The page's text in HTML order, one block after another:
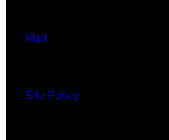
Visit
Site Policy